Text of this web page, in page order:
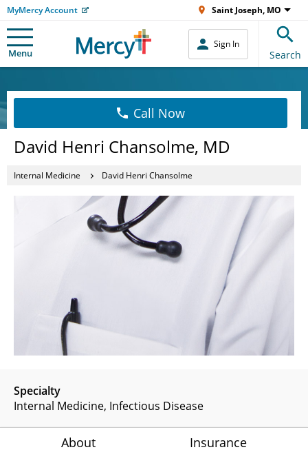
MyMercy Account Saint Joseph, MO
Menu
Sign In
Search
Call Now
David Henri Chansolme, MD
Internal Medicine David Henri Chansolme
Specialty
Internal Medicine Infectious Disease
About Insurance